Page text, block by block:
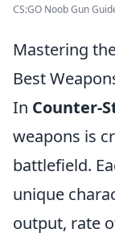
CS:GO Noob Gun
Mastering
Best
In Counter-
weapons is
battlefield.
unique
output, rate